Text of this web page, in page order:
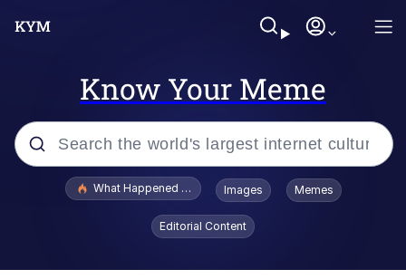
Know Your Meme
Popular searches
Evelyn Smith Smiling /
Evelynsmithhhhh Stare
What Happened To Toadsworth / Toadsworth Is Dead
Images Memes
Editorial Content